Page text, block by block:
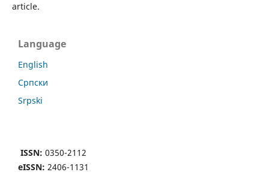
article.
Language
English
Cрпски
Srpski
ISSN: 0350-2112
eISSN: 2406-1131